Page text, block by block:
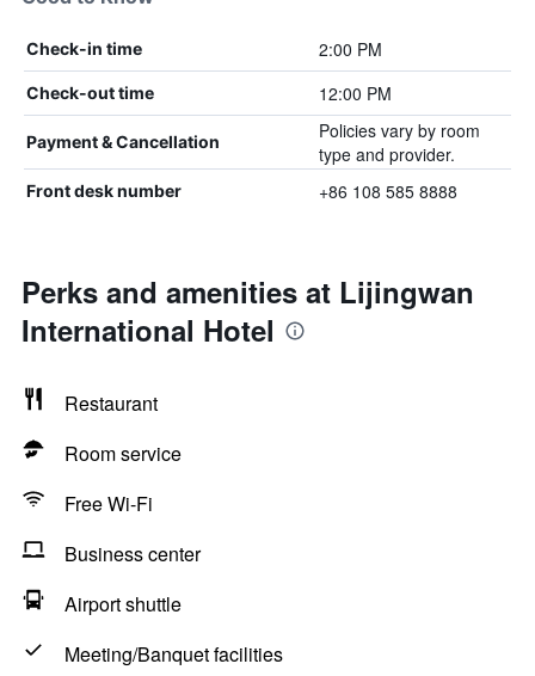
Check-in time 2:00 PM
Check-out time 12:00 PM
Payment & Cancellation
Policies vary by room
type and provider.
Front desk number +86 108 585 8888
Perks and amenities at Lijingwan
International Hotel
Restaurant
Room service
Free Wi-Fi
Business center
Airport shuttle
Meeting/Banquet facilities